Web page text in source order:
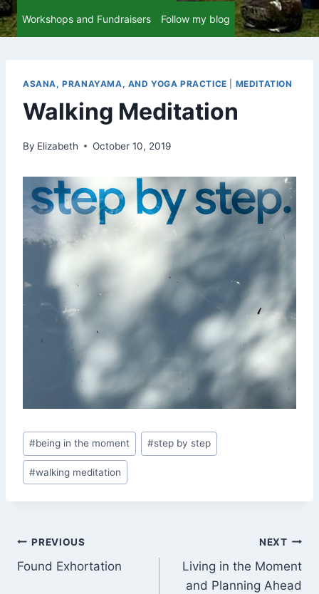
Workshops and Fundraisers Follow my blog
ASANA, PRANAYAMA, AND YOGA PRACTICE MEDITATION
Walking Meditation
By Elizabeth October 10, 2019
Post
Tags:
#being in the moment #step by step
#walking meditation
Post
navigation
PREVIOUS
Found Exhortation
NEXT
Living in the Moment
and Planning Ahead